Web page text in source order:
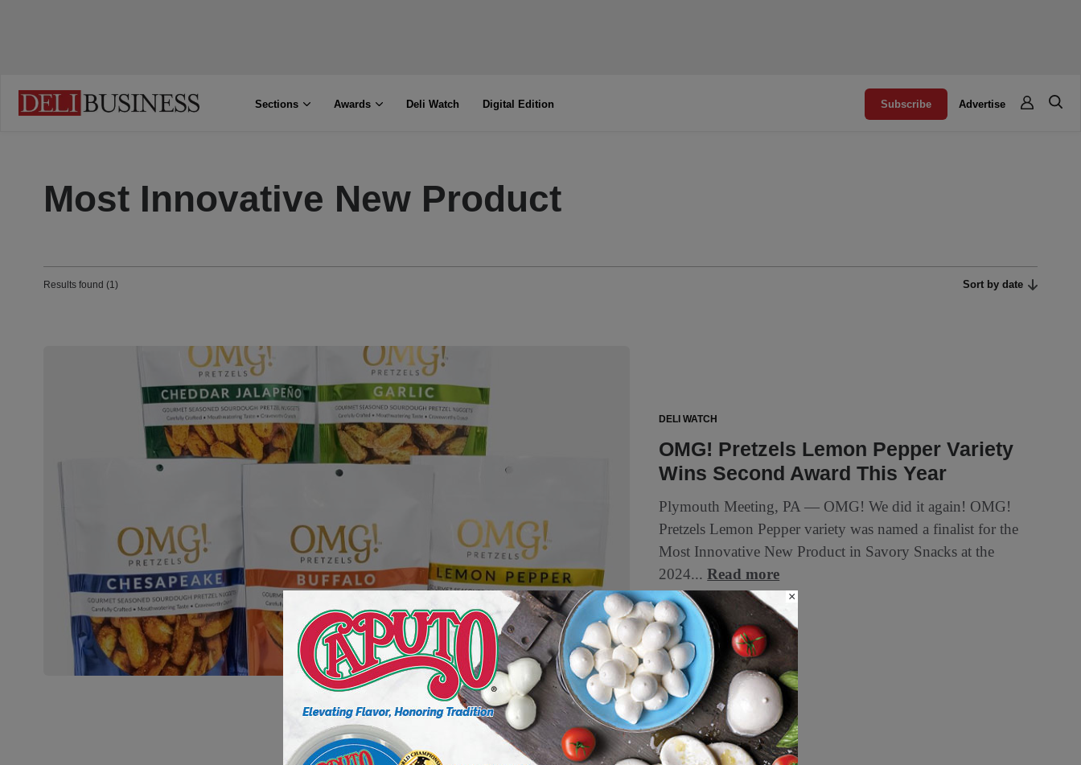
Sections Awards Deli Watch Digital Edition Subscribe Advertise
Most Innovative New Product
Results found (1) Sort by date
DELI WATCH
OMG! Pretzels Lemon Pepper Variety
Wins Second Award This Year
Plymouth Meeting, PA — OMG! We did it again! OMG!
Pretzels Lemon Pepper variety was named a finalist for the
Most Innovative New Product in Savory Snacks at the
2024...Read more
2 min to read ×